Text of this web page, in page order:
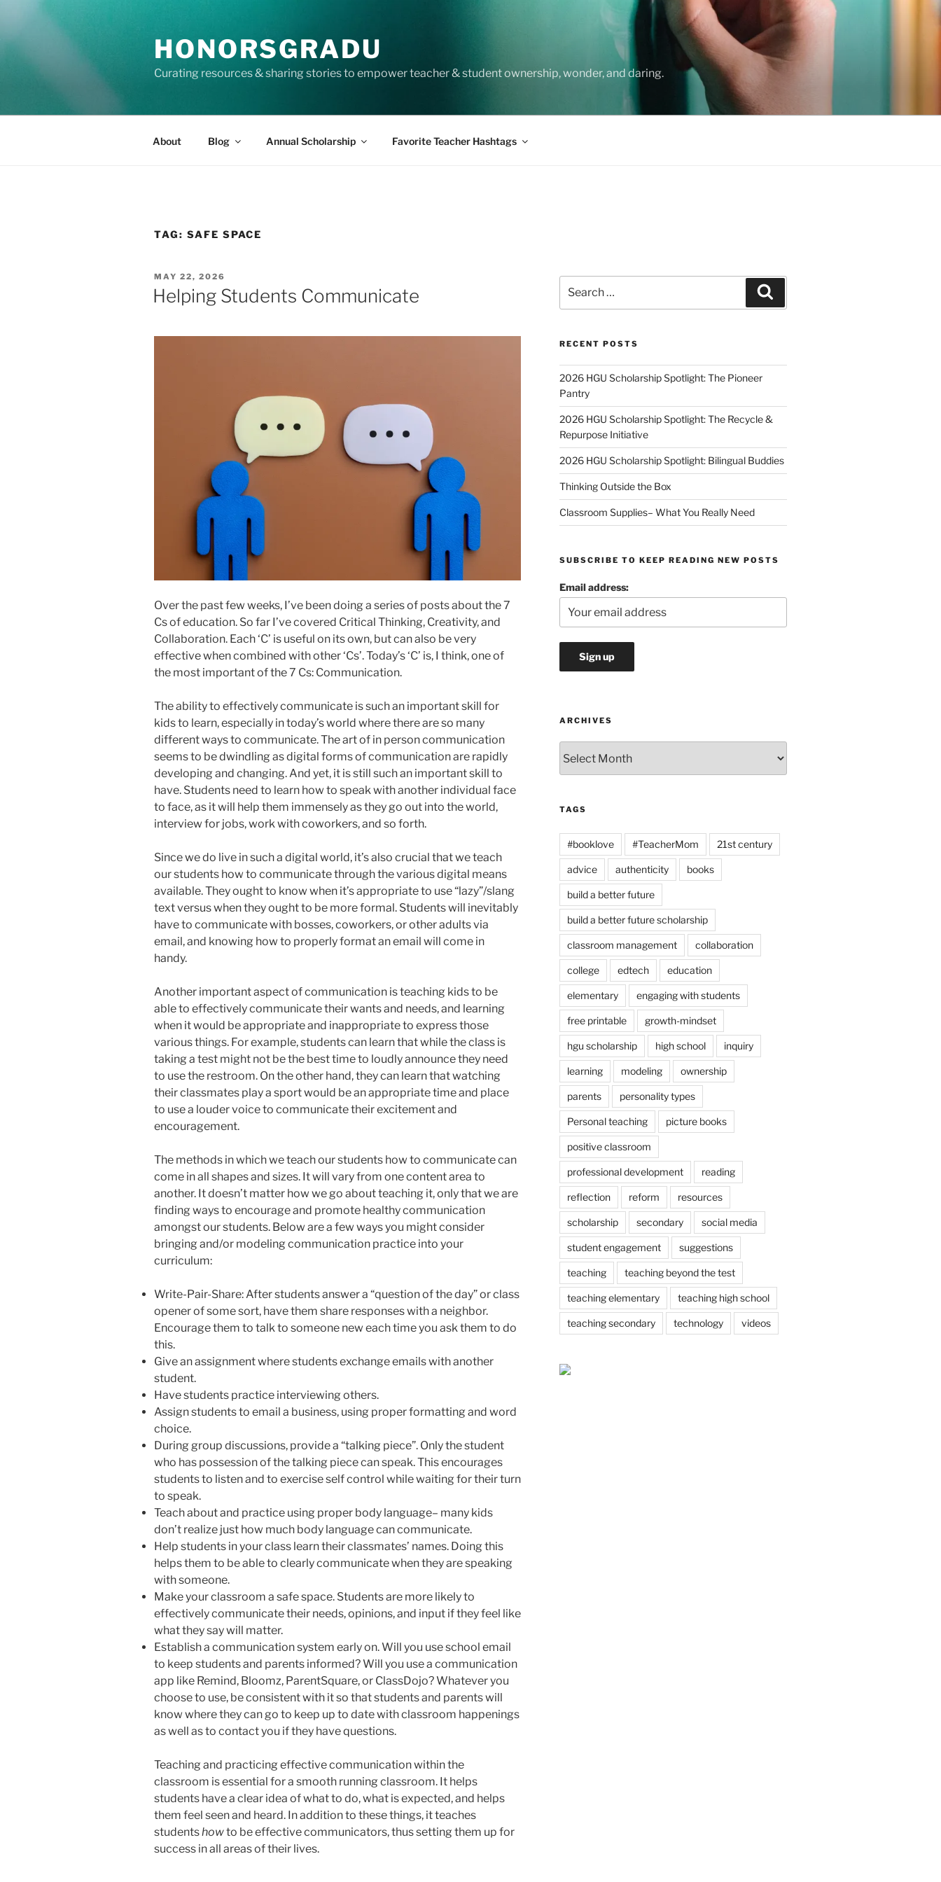
content
HONORSGRADU
Curating resources & sharing stories to empower teacher & student ownership, wonder, and daring.
About Blog Annual Scholarship Favorite Teacher Hashtags
TAG: SAFE SPACE
POSTED
ON
MAY 22, 2026
Helping Students Communicate
Over the past few weeks, I’ve been doing a series of posts about the 7
Cs of education. So far I’ve covered Critical Thinking, Creativity, and
Collaboration. Each ‘C’ is useful on its own, but can also be very
effective when combined with other ‘Cs’. Today’s ‘C’ is, I think, one of
the most important of the 7 Cs: Communication.
The ability to effectively communicate is such an important skill for
kids to learn, especially in today’s world where there are so many
different ways to communicate. The art of in person communication
seems to be dwindling as digital forms of communication are rapidly
developing and changing. And yet, it is still such an important skill to
have. Students need to learn how to speak with another individual face
to face, as it will help them immensely as they go out into the world,
interview for jobs, work with coworkers, and so forth.
Since we do live in such a digital world, it’s also crucial that we teach
our students how to communicate through the various digital means
available. They ought to know when it’s appropriate to use “lazy”/slang
text versus when they ought to be more formal. Students will inevitably
have to communicate with bosses, coworkers, or other adults via
email, and knowing how to properly format an email will come in
handy.
Another important aspect of communication is teaching kids to be
able to effectively communicate their wants and needs, and learning
when it would be appropriate and inappropriate to express those
various things. For example, students can learn that while the class is
taking a test might not be the best time to loudly announce they need
to use the restroom. On the other hand, they can learn that watching
their classmates play a sport would be an appropriate time and place
to use a louder voice to communicate their excitement and
encouragement.
The methods in which we teach our students how to communicate can
come in all shapes and sizes. It will vary from one content area to
another. It doesn’t matter how we go about teaching it, only that we are
finding ways to encourage and promote healthy communication
amongst our students. Below are a few ways you might consider
bringing and/or modeling communication practice into your
curriculum:
Write-Pair-Share: After students answer a “question of the day” or class
opener of some sort, have them share responses with a neighbor.
Encourage them to talk to someone new each time you ask them to do
this.
Give an assignment where students exchange emails with another
student.
Have students practice interviewing others.
Assign students to email a business, using proper formatting and word
choice.
During group discussions, provide a “talking piece”. Only the student
who has possession of the talking piece can speak. This encourages
students to listen and to exercise self control while waiting for their turn
to speak.
Teach about and practice using proper body language– many kids
don’t realize just how much body language can communicate.
Help students in your class learn their classmates’ names. Doing this
helps them to be able to clearly communicate when they are speaking
with someone.
Make your classroom a safe space. Students are more likely to
effectively communicate their needs, opinions, and input if they feel like
what they say will matter.
Establish a communication system early on. Will you use school email
to keep students and parents informed? Will you use a communication
app like Remind, Bloomz, ParentSquare, or ClassDojo? Whatever you
choose to use, be consistent with it so that students and parents will
know where they can go to keep up to date with classroom happenings
as well as to contact you if they have questions.
Teaching and practicing effective communication within the
classroom is essential for a smooth running classroom. It helps
students have a clear idea of what to do, what is expected, and helps
them feel seen and heard. In addition to these things, it teaches
studentshowto be effective communicators, thus setting them up for
success in all areas of their lives.
for:
RECENT POSTS
2026 HGU Scholarship Spotlight: The Pioneer
Pantry
2026 HGU Scholarship Spotlight: The Recycle &
Repurpose Initiative
2026 HGU Scholarship Spotlight: Bilingual Buddies
Thinking Outside the Box
Classroom Supplies– What You Really Need
SUBSCRIBE TO KEEP READING NEW POSTS
Email address:
ARCHIVES
TAGS
#booklove #TeacherMom 21st century
advice authenticity books
build a better future
build a better future scholarship
classroom management collaboration
college edtech education
elementary engaging with students
free printable growth-mindset
hgu scholarship high school inquiry
learning modeling ownership
parents personality types
Personal teaching picture books
positive classroom
professional development reading
reflection reform resources
scholarship secondary social media
student engagement suggestions
teaching teaching beyond the test
teaching elementary teaching high school
teaching secondary technology videos